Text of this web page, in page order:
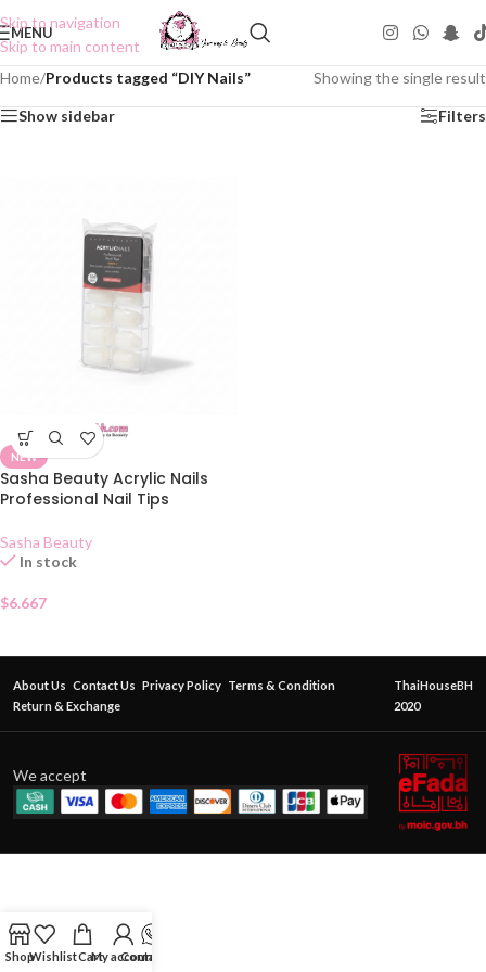
Skip to navigation
Skip to main content
MENU
Home/Products tagged “DIY Nails” Showing the single result
Show sidebar Filters
NEW
Sasha Beauty Acrylic Nails
Professional Nail Tips
Sasha Beauty
In stock
$6.667
About Us Contact Us Privacy Policy Terms & Condition
Return & Exchange
ThaiHouseBH
2020
We accept
ShopWishlistCartMy account
Contact Us